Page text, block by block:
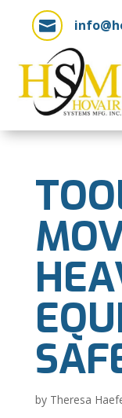

by Theresa